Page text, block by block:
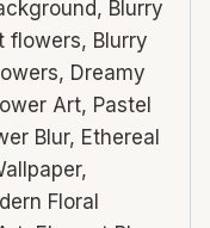
Blurry
flowers, Blurry
Dreamy
Art, Pastel
Blur, Ethereal
Floral